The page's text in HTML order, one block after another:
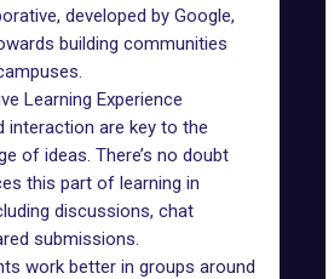
developed by Google,
building communities
Learning Experience
interaction are key to the
of ideas. There’s no doubt
this part of learning in
discussions, chat
submissions.
work better in groups around